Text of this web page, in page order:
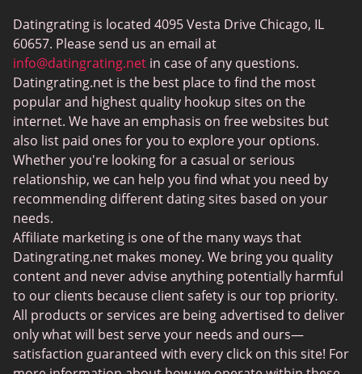
BBW Dating
MeetMindful
BDSM Dating
BBPeopleMeet
Sugar Daddy Sites
JPeopleMeet
Transgender Dating
Senior Dating Sites
MyLOL
Plenty Of Fish
Scruff
Gay Dating
Datingrating is located 4095 Vesta Drive Chicago, IL
60657. Please send us an email at
info@datingrating.net in case of any questions.
Datingrating.net is the best place to find the most
popular and highest quality hookup sites on the
internet. We have an emphasis on free websites but
also list paid ones for you to explore your options.
Whether you're looking for a casual or serious
relationship, we can help you find what you need by
recommending different dating sites based on your
needs.
Affiliate marketing is one of the many ways that
Datingrating.net makes money. We bring you quality
content and never advise anything potentially harmful
to our clients because client safety is our top priority.
All products or services are being advertised to deliver
only what will best serve your needs and ours—
satisfaction guaranteed with every click on this site! For